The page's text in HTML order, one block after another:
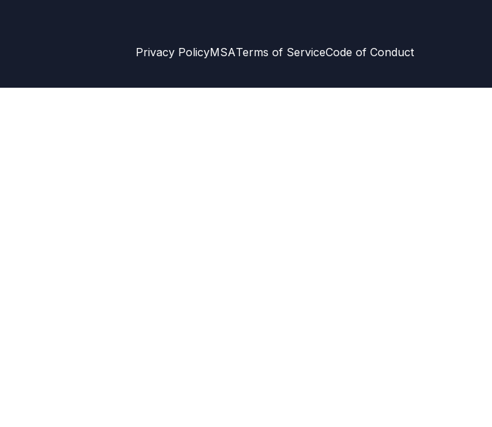
Privacy PolicyMSATerms of ServiceCode of Conduct